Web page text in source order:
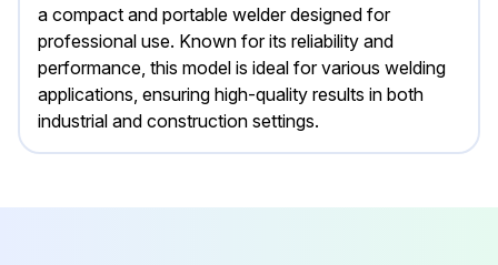
a compact and portable welder designed for
professional use. Known for its reliability and
performance, this model is ideal for various welding
applications, ensuring high-quality results in both
industrial and construction settings.